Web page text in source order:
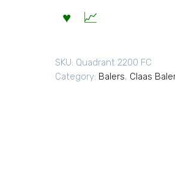
SKU: Quadrant 2200 FC
Category: Balers, Claas